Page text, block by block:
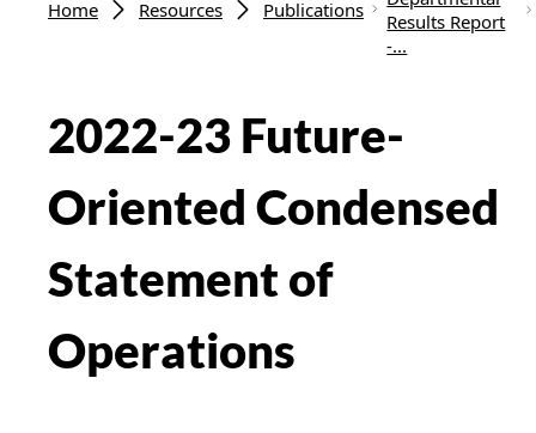
Home Resources Publications
Results Report
-...
2022-23 Future-
Oriented Condensed
Statement of
Operations